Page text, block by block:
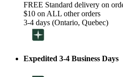
FREE Standard delivery on
$10 on ALL other orders
3-4 days (Ontario, Quebec)
Expedited 3-4 Business Days